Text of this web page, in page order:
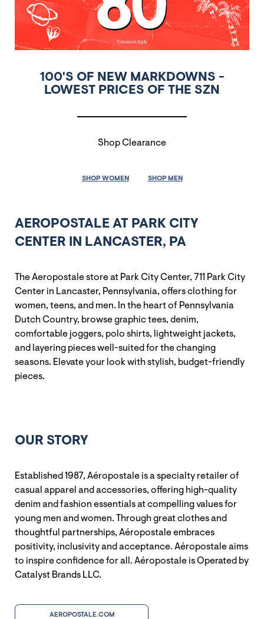
100'S OF NEW MARKDOWNS -
LOWEST PRICES OF THE SZN
Shop Clearance
SHOP WOMEN SHOP MEN
AEROPOSTALE AT PARK CITY
CENTER IN LANCASTER, PA
The Aeropostale store at Park City Center, 711 Park City
Center in Lancaster, Pennsylvania, offers clothing for
women, teens, and men. In the heart of Pennsylvania
Dutch Country, browse graphic tees, denim,
comfortable joggers, polo shirts, lightweight jackets,
and layering pieces well-suited for the changing
seasons. Elevate your look with stylish, budget-friendly
pieces.
OUR STORY
Established 1987, Aéropostale is a specialty retailer of
casual apparel and accessories, offering high-quality
denim and fashion essentials at compelling values for
young men and women. Through great clothes and
thoughtful partnerships, Aéropostale embraces
positivity, inclusivity and acceptance. Aéropostale aims
to inspire confidence for all. Aéropostale is Operated by
Catalyst Brands LLC.
AEROPOSTALE.COM